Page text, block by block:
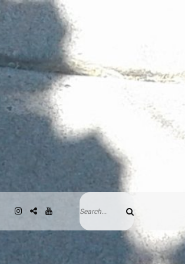
Instagram
Gab YouTube
Search
for:
Search